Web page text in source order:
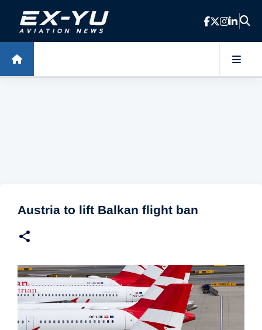
Skip to main content
Austria to lift Balkan flight ban